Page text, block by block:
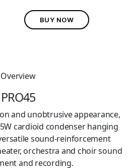
BUY NOW
Overview
PRO45
and unobtrusive appearance,
cardioid condenser hanging
sound-reinforcement
orchestra and choir sound
and recording.